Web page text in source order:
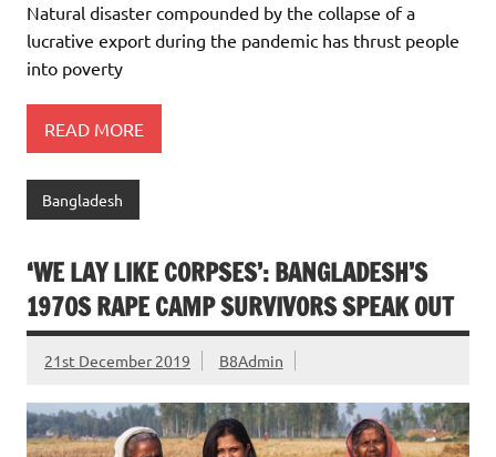
Natural disaster compounded by the collapse of a
lucrative export during the pandemic has thrust people
into poverty
READ MORE
Bangladesh
‘WE LAY LIKE CORPSES’: BANGLADESH’S
1970S RAPE CAMP SURVIVORS SPEAK OUT
21st December 2019 B8Admin